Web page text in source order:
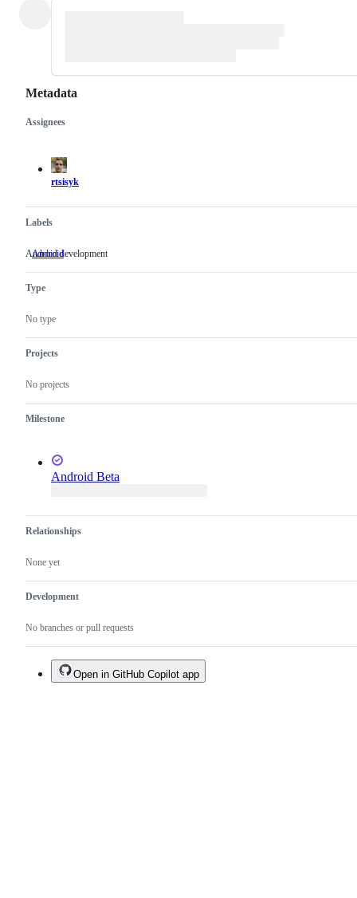
Metadata
Metadata
Assignees
rtsisyk
Labels
Android
Android
Android development
Type
No type
Projects
No projects
Milestone
Android Beta
Relationships
None yet
Development
No branches or pull requests
Issue
actions
Open in GitHub Copilot app